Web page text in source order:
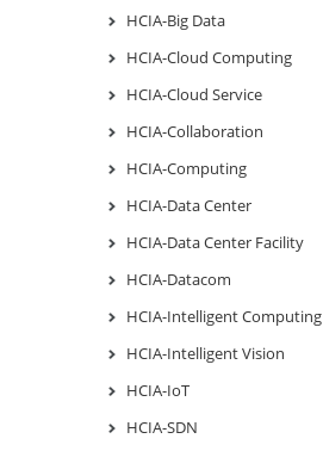
HCIA-Big Data
HCIA-Cloud Computing
HCIA-Cloud Service
HCIA-Collaboration
HCIA-Computing
HCIA-Data Center
HCIA-Data Center Facility
HCIA-Datacom
HCIA-Intelligent Computing
HCIA-Intelligent Vision
HCIA-IoT
HCIA-SDN